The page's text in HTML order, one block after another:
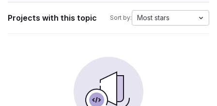
Projects with this topic Sort by: Most stars